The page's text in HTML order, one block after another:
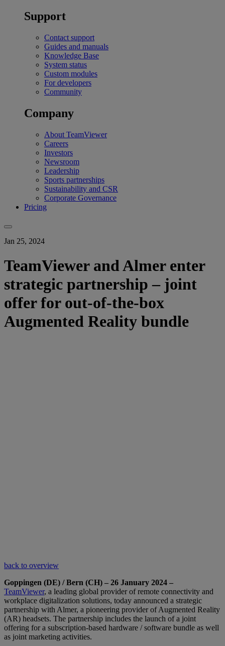
Support
Contact support
Guides and manuals
Knowledge Base
System status
Custom modules
For developers
Community
Company
About TeamViewer
Careers
Investors
Newsroom
Leadership
Sports partnerships
Sustainability and CSR
Corporate Governance
Pricing
Jan 25, 2024
TeamViewer and Almer enter
strategic partnership – joint
offer for out-of-the-box
Augmented Reality bundle
back to overview
Goppingen (DE) / Bern (CH) – 26 January 2024 –
TeamViewer, a leading global provider of remote connectivity and
workplace digitalization solutions, today announced a strategic
partnership with Almer, a pioneering provider of Augmented Reality
(AR) headsets. The partnership includes the launch of a joint
offering for a subscription-based hardware / software bundle as well
as joint marketing activities.